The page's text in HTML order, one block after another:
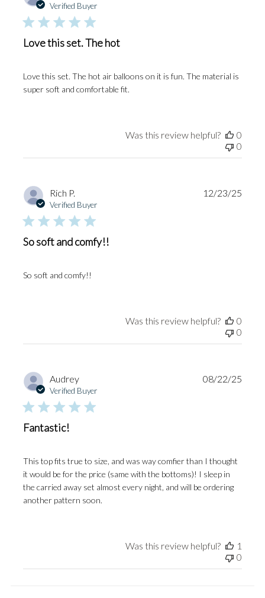
Verified Buyer
Love this set. The hot
Love this set. The hot air balloons on it is fun. The material is
super soft and comfortable fit.
Was this review helpful?
0
0
Rich P.
Verified Buyer
So soft and comfy!!
So soft and comfy!!
12/23/25
Was this review helpful?
0
0
Audrey
Verified Buyer
Fantastic!
This top fits true to size, and was way comfier than I thought
it would be for the price (same with the bottoms)! I sleep in
the carried away set almost every night, and will be ordering
another pattern soon.
08/22/25
Was this review helpful?
1
0